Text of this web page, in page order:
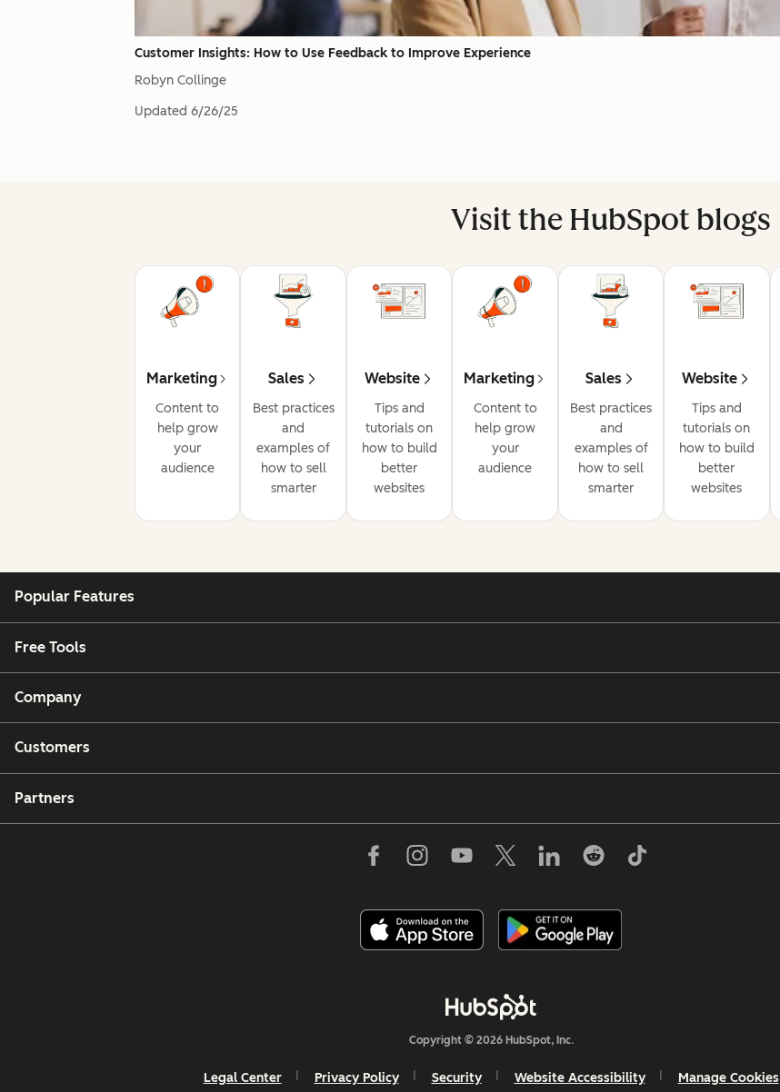
Customer Insights: How to Use Feedback to Improve Experience
Robyn Collinge
Updated 6/26/25
Visit the HubSpot blogs
Marketing
Content to
help grow
your
audience
Sales
Best practices
and
examples of
how to sell
smarter
Website
Tips and
tutorials on
how to build
better
websites
Marketing
Content to
help grow
your
audience
Sales
Best practices
and
examples of
how to sell
smarter
Website
Tips and
tutorials on
how to build
better
websites
Popular Features
Free Tools
Company
Customers
Partners
Copyright © 2026 HubSpot, Inc.
Legal Center Privacy Policy Security Website Accessibility Manage Cookies